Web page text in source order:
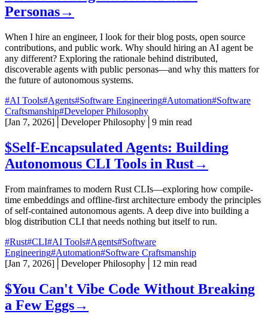
Personas→
When I hire an engineer, I look for their blog posts, open source
contributions, and public work. Why should hiring an AI agent be
any different? Exploring the rationale behind distributed,
discoverable agents with public personas—and why this matters for
the future of autonomous systems.
#AI Tools#Agents#Software Engineering#Automation#Software
Craftsmanship#Developer Philosophy
[Jan 7, 2026] Developer Philosophy 9 min read
$Self-Encapsulated Agents: Building
Autonomous CLI Tools in Rust→
From mainframes to modern Rust CLIs—exploring how compile-
time embeddings and offline-first architecture embody the principles
of self-contained autonomous agents. A deep dive into building a
blog distribution CLI that needs nothing but itself to run.
#Rust#CLI#AI Tools#Agents#Software
Engineering#Automation#Software Craftsmanship
[Jan 7, 2026] Developer Philosophy 12 min read
$You Can't Vibe Code Without Breaking
a Few Eggs→